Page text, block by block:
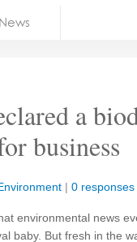
a
business
| 0 responses
environmental news
baby. But fresh in the